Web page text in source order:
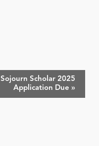
Sojourn Scholar 2025
Application Due »